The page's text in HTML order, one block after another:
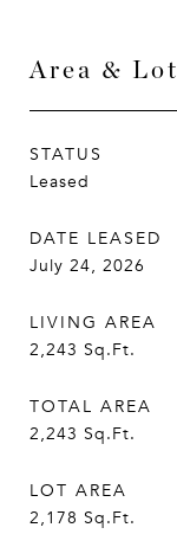
Area & Lot
STATUS
Leased
DATE LEASED
July 24, 2026
LIVING AREA
2,243 Sq.Ft.
TOTAL AREA
2,243 Sq.Ft.
LOT AREA
2,178 Sq.Ft.